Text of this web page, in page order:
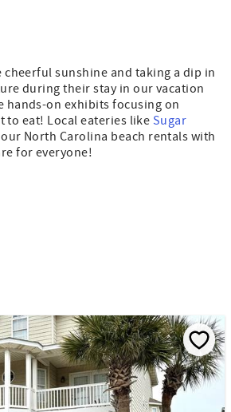
sunshine and taking a dip in
during their stay in our vacation
hands-on exhibits focusing on
to eat! Local eateries like Sugar
North Carolina beach rentals with
for everyone!